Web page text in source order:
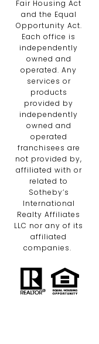
Fair Housing Act
and the Equal
Opportunity Act.
Each office is
independently
owned and
operated. Any
services or
products
provided by
independently
owned and
operated
franchisees are
not provided by,
affiliated with or
related to
Sotheby’s
International
Realty Affiliates
LLC nor any of its
affiliated
companies.